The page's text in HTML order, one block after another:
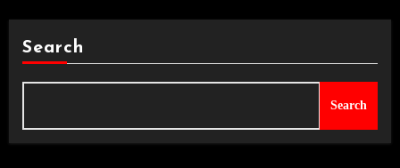
Search
Search